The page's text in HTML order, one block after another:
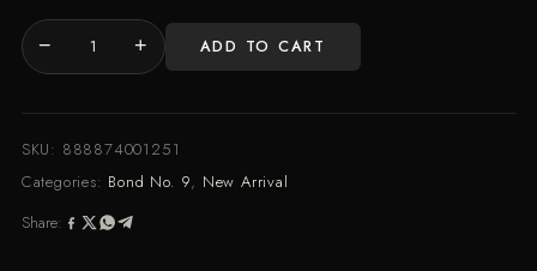
CHINATOWN
quantity
− + ADD TO CART
SKU: 888874001251
Categories: Bond No. 9, New Arrival
Share: